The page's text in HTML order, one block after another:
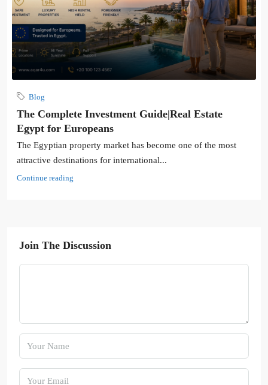
Blog
The Complete Investment Guide|Real Estate
Egypt for Europeans
The Egyptian property market has become one of the most
attractive destinations for international...
Continue reading
Join The Discussion